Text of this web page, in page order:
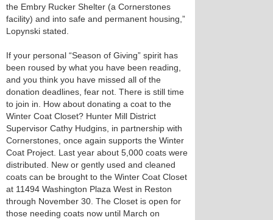
the Embry Rucker Shelter (a Cornerstones
facility) and into safe and permanent housing,”
Lopynski stated.
If your personal “Season of Giving” spirit has
been roused by what you have been reading,
and you think you have missed all of the
donation deadlines, fear not. There is still time
to join in. How about donating a coat to the
Winter Coat Closet? Hunter Mill District
Supervisor Cathy Hudgins, in partnership with
Cornerstones, once again supports the Winter
Coat Project. Last year about 5,000 coats were
distributed. New or gently used and cleaned
coats can be brought to the Winter Coat Closet
at 11494 Washington Plaza West in Reston
through November 30. The Closet is open for
those needing coats now until March on